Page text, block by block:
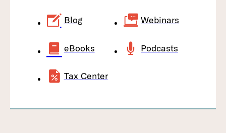
Blog Webinars
eBooks Podcasts
Tax Center